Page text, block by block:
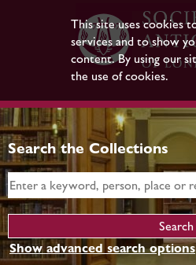
This site uses cookies
services and to show
content. By using our
the use of cookies.
Search the Collections
Show advanced search options